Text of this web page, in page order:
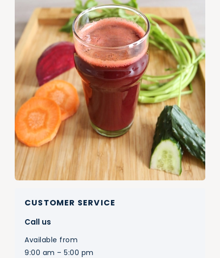
CUSTOMER SERVICE
Call us
Available from
9:00 am – 5:00 pm